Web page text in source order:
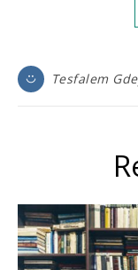
Tesfalem